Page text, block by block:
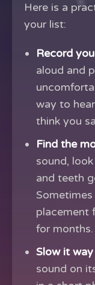
Here is a
your list:
Record
aloud and
way to
think you
Find the
sound,
and teeth
placement
for months.
Slow it
sound on